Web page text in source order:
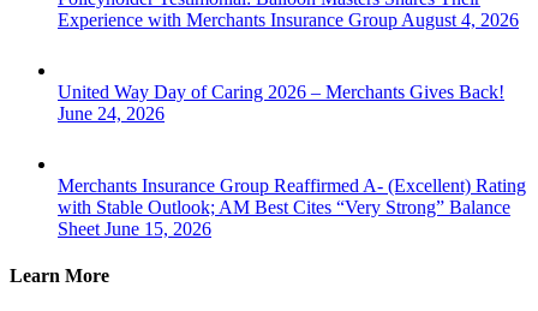
Experience with Merchants Insurance Group August 4, 2026
United Way Day of Caring 2026 – Merchants Gives Back!
June 24, 2026
Merchants Insurance Group Reaffirmed A- (Excellent) Rating
with Stable Outlook; AM Best Cites “Very Strong” Balance
Sheet June 15, 2026
Learn More